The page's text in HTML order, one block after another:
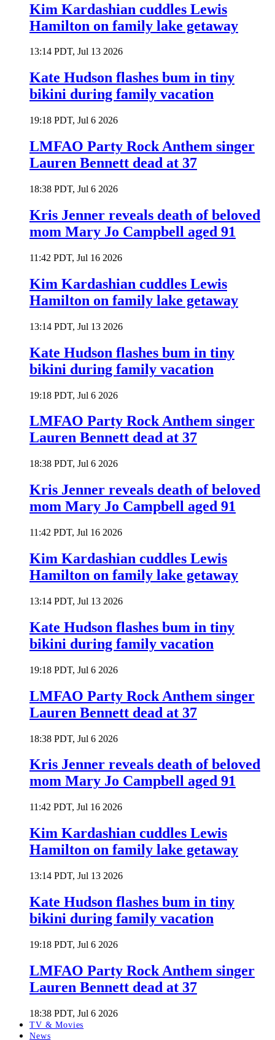
Kim Kardashian cuddles Lewis
Hamilton on family lake getaway
13:14 PDT, Jul 13 2026
Kate Hudson flashes bum in tiny
bikini during family vacation
19:18 PDT, Jul 6 2026
LMFAO Party Rock Anthem singer
Lauren Bennett dead at 37
18:38 PDT, Jul 6 2026
Kris Jenner reveals death of beloved
mom Mary Jo Campbell aged 91
11:42 PDT, Jul 16 2026
Kim Kardashian cuddles Lewis
Hamilton on family lake getaway
13:14 PDT, Jul 13 2026
Kate Hudson flashes bum in tiny
bikini during family vacation
19:18 PDT, Jul 6 2026
LMFAO Party Rock Anthem singer
Lauren Bennett dead at 37
18:38 PDT, Jul 6 2026
Kris Jenner reveals death of beloved
mom Mary Jo Campbell aged 91
11:42 PDT, Jul 16 2026
Kim Kardashian cuddles Lewis
Hamilton on family lake getaway
13:14 PDT, Jul 13 2026
Kate Hudson flashes bum in tiny
bikini during family vacation
19:18 PDT, Jul 6 2026
LMFAO Party Rock Anthem singer
Lauren Bennett dead at 37
18:38 PDT, Jul 6 2026
Kris Jenner reveals death of beloved
mom Mary Jo Campbell aged 91
11:42 PDT, Jul 16 2026
Kim Kardashian cuddles Lewis
Hamilton on family lake getaway
13:14 PDT, Jul 13 2026
Kate Hudson flashes bum in tiny
bikini during family vacation
19:18 PDT, Jul 6 2026
LMFAO Party Rock Anthem singer
Lauren Bennett dead at 37
18:38 PDT, Jul 6 2026
TV & Movies
News